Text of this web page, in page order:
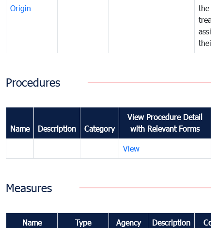
Origin
the
their
Procedures
Name Description Category
View Procedure Detail
with Relevant Forms
View
Measures
Name Type Agency Description